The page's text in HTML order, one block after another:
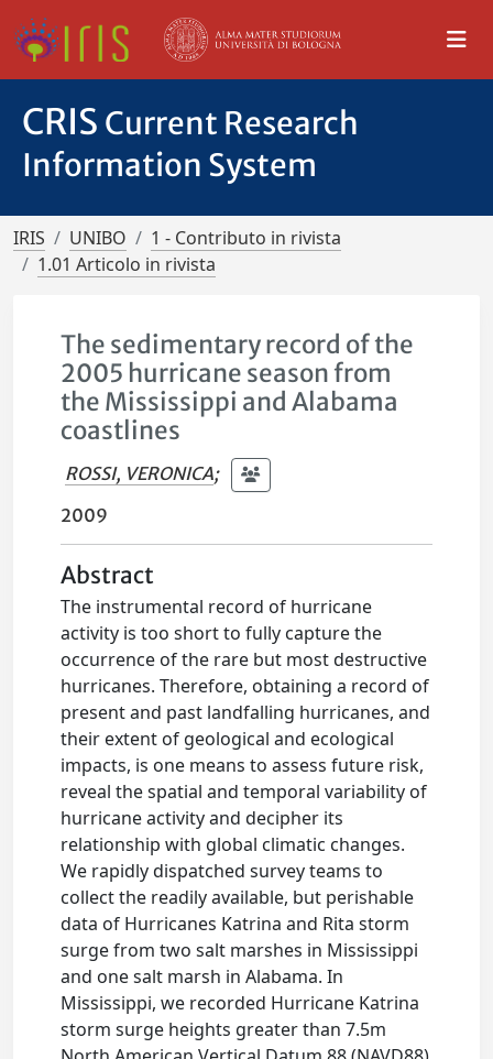
CRIS Current Research
Information System
IRIS UNIBO
1 - Contributo in rivista
1.01 Articolo in rivista
The sedimentary record of the
2005 hurricane season from
the Mississippi and Alabama
coastlines
ROSSI, VERONICA;
2009
Abstract
The instrumental record of hurricane
activity is too short to fully capture the
occurrence of the rare but most destructive
hurricanes. Therefore, obtaining a record of
present and past landfalling hurricanes, and
their extent of geological and ecological
impacts, is one means to assess future risk,
reveal the spatial and temporal variability of
hurricane activity and decipher its
relationship with global climatic changes.
We rapidly dispatched survey teams to
collect the readily available, but perishable
data of Hurricanes Katrina and Rita storm
surge from two salt marshes in Mississippi
and one salt marsh in Alabama. In
Mississippi, we recorded Hurricane Katrina
storm surge heights greater than 7.5m